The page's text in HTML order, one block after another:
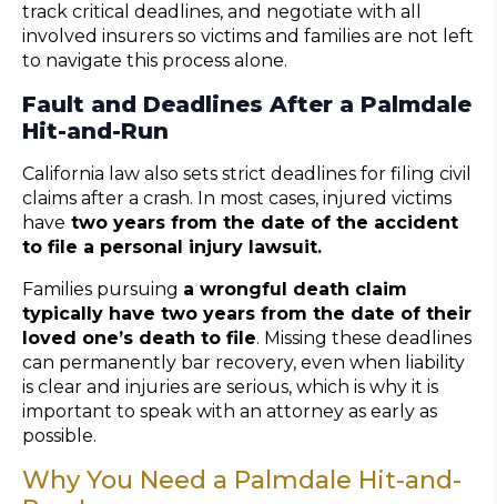
track critical deadlines, and negotiate with all
involved insurers so victims and families are not left
to navigate this process alone.
Fault and Deadlines After a Palmdale
Hit-and-Run
California law also sets strict deadlines for filing civil
claims after a crash. In most cases, injured victims
have two years from the date of the accident
to file a personal injury lawsuit.
Families pursuing a wrongful death claim
typically have two years from the date of their
loved one’s death to file. Missing these deadlines
can permanently bar recovery, even when liability
is clear and injuries are serious, which is why it is
important to speak with an attorney as early as
possible.
Why You Need a Palmdale Hit-and-